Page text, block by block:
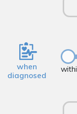
when
diagnosed